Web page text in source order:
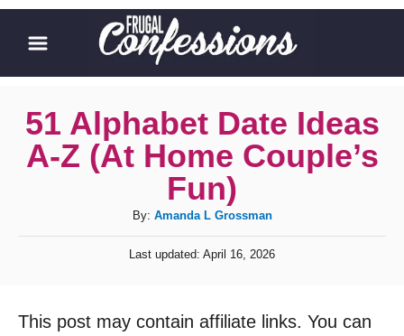
i
51 Alphabet Date Ideas
A-Z (At Home Couple’s
Fun)
By: A
u
t
r
Amanda L Grossman
P
e
Last updated: April 16, 2026
This post may contain affiliate links. You can